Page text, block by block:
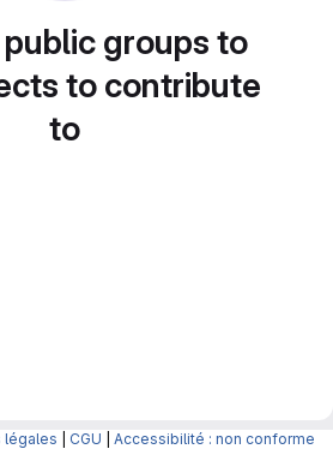
groups to
to contribute
to
légales CGU Accessibilité : non conforme